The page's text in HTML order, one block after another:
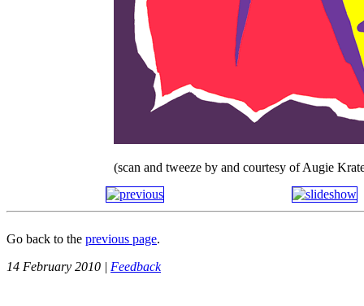
(scan and tweeze by and courtesy of Augie
Go back to the previous page.
14 February 2010 | Feedback